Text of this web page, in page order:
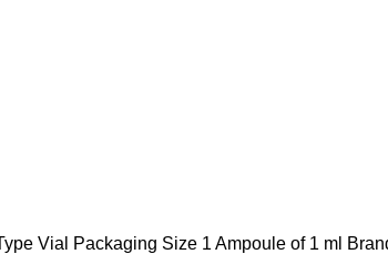
Vial Packaging Size 1 Ampoule of 1 ml